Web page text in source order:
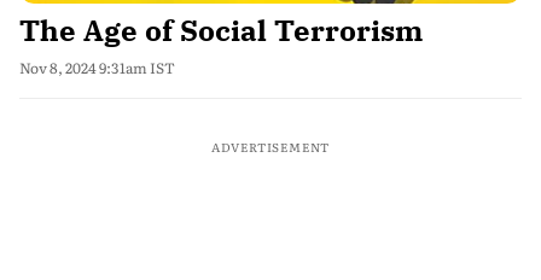
The Age of Social Terrorism
Nov 8, 2024 9:31am IST
ADVERTISEMENT